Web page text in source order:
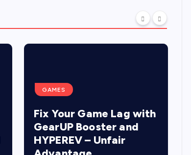
GAMES
Fix Your Game Lag with
GearUP Booster and
HYPEREV – Unfair